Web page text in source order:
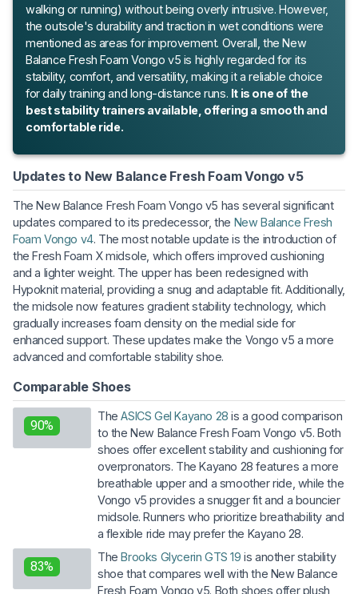
walking or running) without being overly intrusive. However,
the outsole's durability and traction in wet conditions were
mentioned as areas for improvement. Overall, the New
Balance Fresh Foam Vongo v5 is highly regarded for its
stability, comfort, and versatility, making it a reliable choice
for daily training and long-distance runs. It is one of the
best stability trainers available, offering a smooth and
comfortable ride.
Updates to New Balance Fresh Foam Vongo v5
The New Balance Fresh Foam Vongo v5 has several significant
updates compared to its predecessor, the New Balance Fresh
Foam Vongo v4. The most notable update is the introduction of
the Fresh Foam X midsole, which offers improved cushioning
and a lighter weight. The upper has been redesigned with
Hypoknit material, providing a snug and adaptable fit. Additionally,
the midsole now features gradient stability technology, which
gradually increases foam density on the medial side for
enhanced support. These updates make the Vongo v5 a more
advanced and comfortable stability shoe.
Comparable Shoes
90%
TheASICS Gel Kayano 28 is a good comparison
to the New Balance Fresh Foam Vongo v5. Both
shoes offer excellent stability and cushioning for
overpronators. The Kayano 28 features a more
breathable upper and a smoother ride, while the
Vongo v5 provides a snugger fit and a bouncier
midsole. Runners who prioritize breathability and
a flexible ride may prefer the Kayano 28.
83%
TheBrooks Glycerin GTS 19 is another stability
shoe that compares well with the New Balance
Fresh Foam Vongo v5. Both shoes offer plush